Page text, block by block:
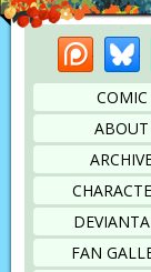
COMIC
ABOUT
FAN